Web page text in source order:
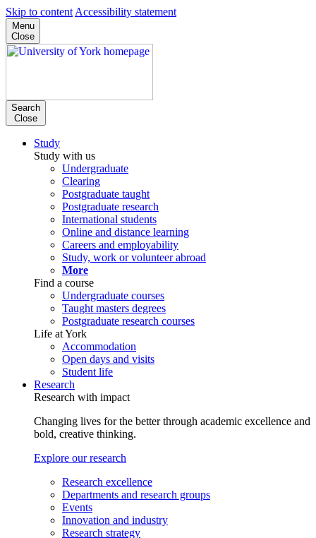
Skip to content Accessibility statement
Menu
Close
Search
Close
Study
Study with us
Undergraduate
Clearing
Postgraduate taught
Postgraduate research
International students
Online and distance learning
Careers and employability
Study, work or volunteer abroad
More
Find a course
Undergraduate courses
Taught masters degrees
Postgraduate research courses
Life at York
Accommodation
Open days and visits
Student life
Research
Research with impact
Changing lives for the better through academic excellence and
bold, creative thinking.
Explore our research
Research excellence
Departments and research groups
Events
Innovation and industry
Research strategy